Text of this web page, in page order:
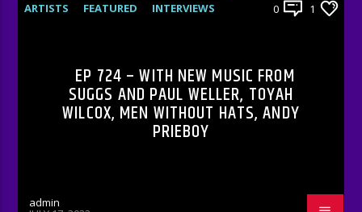
ARTISTS FEATURED
INTERVIEWS
0 1
EP 724 – WITH NEW MUSIC FROM
SUGGS AND PAUL WELLER, TOYAH
WILCOX, MEN WITHOUT HATS, ANDY
PRIEBOY
admin